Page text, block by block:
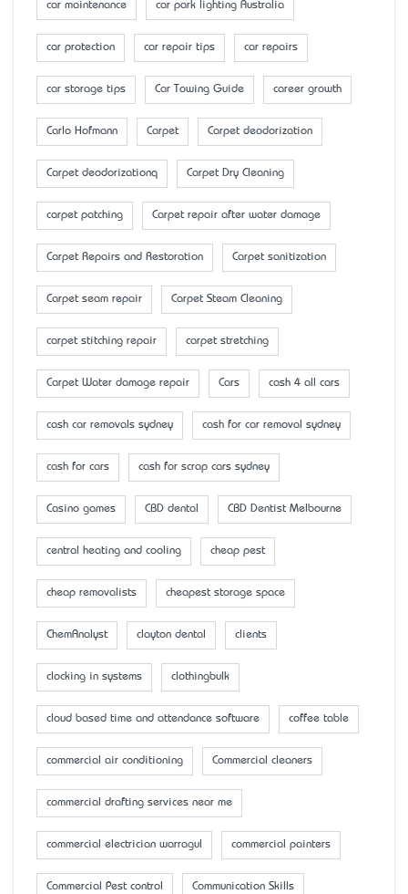
car maintenance car park lighting Australia
car protection car repair tips car repairs
car storage tips Car Towing Guide career growth
Carlo Hofmann Carpet Carpet deodorization
Carpet deodorizationq Carpet Dry Cleaning
carpet patching Carpet repair after water damage
Carpet Repairs and Restoration Carpet sanitization
Carpet seam repair Carpet Steam Cleaning
carpet stitching repair carpet stretching
Carpet Water damage repair Cars cash 4 all cars
cash car removals sydney cash for car removal sydney
cash for cars cash for scrap cars sydney
Casino games CBD dental CBD Dentist Melbourne
central heating and cooling cheap pest
cheap removalists cheapest storage space
ChemAnalyst clayton dental clients
clocking in systems clothingbulk
cloud based time and attendance software coffee table
commercial air conditioning Commercial cleaners
commercial drafting services near me
commercial electrician warragul commercial painters
Commercial Pest control Communication Skills